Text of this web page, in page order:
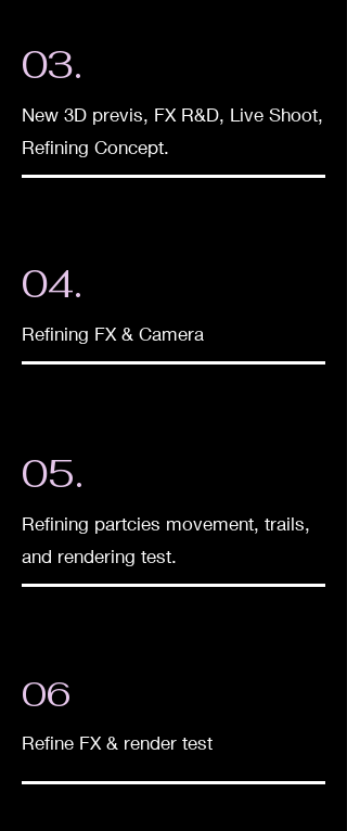
03.
New 3D previs, FX R&D, Live Shoot,
Refining Concept.
04.
Refining FX & Camera
05.
Refining partcies movement, trails,
and rendering test.
06
Refine FX & render test